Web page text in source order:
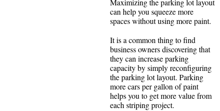
Maximizing the parking lot layout
can help you squeeze more
spaces without using more paint.
It is a common thing to find
business owners discovering that
they can increase parking
capacity by simply reconfiguring
the parking lot layout. Parking
more cars per gallon of paint
helps you to get more value from
each striping project.